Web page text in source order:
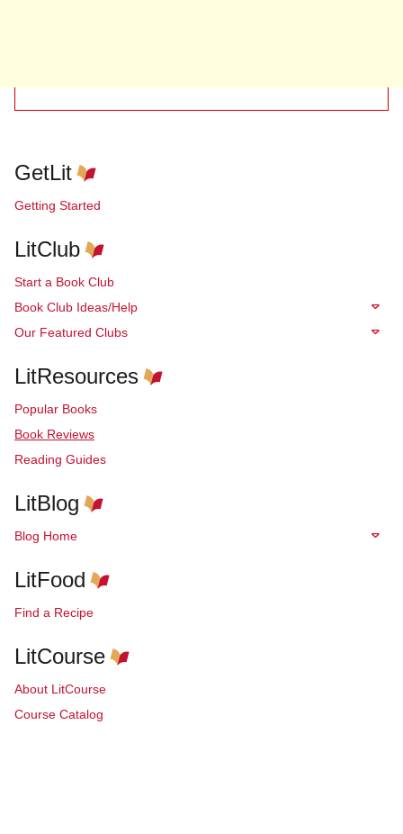
GetLit
Getting Started
LitClub
Start a Book Club
Book Club Ideas/Help
Our Featured Clubs
LitResources
Popular Books
Book Reviews
Reading Guides
LitBlog
Blog Home
LitFood
Find a Recipe
LitCourse
About LitCourse
Course Catalog